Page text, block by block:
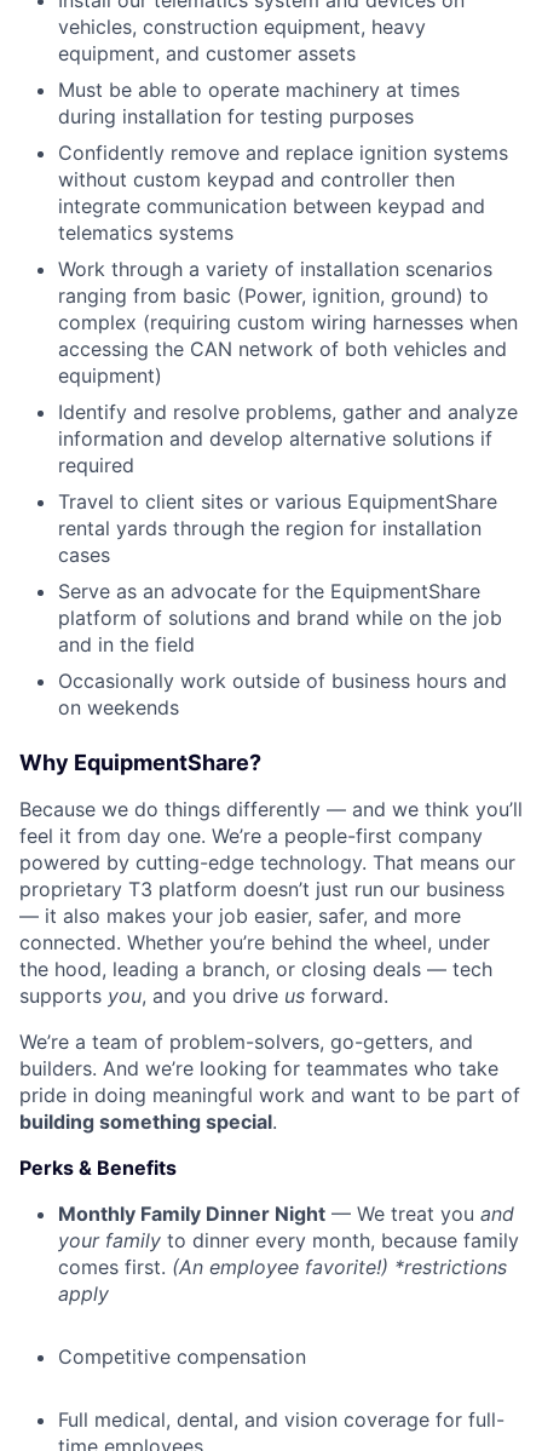
vehicles, construction equipment, heavy
equipment, and customer assets
Must be able to operate machinery at times
during installation for testing purposes
Confidently remove and replace ignition systems
without custom keypad and controller then
integrate communication between keypad and
telematics systems
Work through a variety of installation scenarios
ranging from basic (Power, ignition, ground) to
complex (requiring custom wiring harnesses when
accessing the CAN network of both vehicles and
equipment)
Identify and resolve problems, gather and analyze
information and develop alternative solutions if
required
Travel to client sites or various EquipmentShare
rental yards through the region for installation
cases
Serve as an advocate for the EquipmentShare
platform of solutions and brand while on the job
and in the field
Occasionally work outside of business hours and
on weekends
Why EquipmentShare?
Because we do things differently — and we think you’ll
feel it from day one. We’re a people-first company
powered by cutting-edge technology. That means our
proprietary T3 platform doesn’t just run our business
— it also makes your job easier, safer, and more
connected. Whether you’re behind the wheel, under
the hood, leading a branch, or closing deals — tech
supports you, and you drive us forward.
We’re a team of problem-solvers, go-getters, and
builders. And we’re looking for teammates who take
pride in doing meaningful work and want to be part of
building something special.
Perks & Benefits
Monthly Family Dinner Night — We treat you and
your family to dinner every month, because family
comes first. (An employee favorite!) *restrictions
apply
Competitive compensation
Full medical, dental, and vision coverage for full-